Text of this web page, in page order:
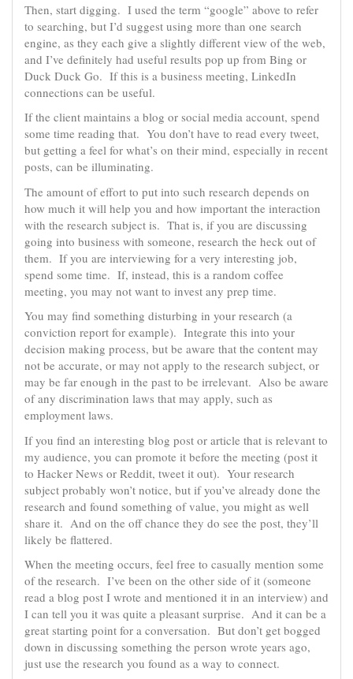
Then, start digging. I used the term “google” above to refer
to searching, but I’d suggest using more than one search
engine, as they each give a slightly different view of the web,
and I’ve definitely had useful results pop up from Bing or
Duck Duck Go. If this is a business meeting, LinkedIn
connections can be useful.
If the client maintains a blog or social media account, spend
some time reading that. You don’t have to read every tweet,
but getting a feel for what’s on their mind, especially in recent
posts, can be illuminating.
The amount of effort to put into such research depends on
how much it will help you and how important the interaction
with the research subject is. That is, if you are discussing
going into business with someone, research the heck out of
them. If you are interviewing for a very interesting job,
spend some time. If, instead, this is a random coffee
meeting, you may not want to invest any prep time.
You may find something disturbing in your research (a
conviction report for example). Integrate this into your
decision making process, but be aware that the content may
not be accurate, or may not apply to the research subject, or
may be far enough in the past to be irrelevant. Also be aware
of any discrimination laws that may apply, such as
employment laws.
If you find an interesting blog post or article that is relevant to
my audience, you can promote it before the meeting (post it
to Hacker News or Reddit, tweet it out). Your research
subject probably won’t notice, but if you’ve already done the
research and found something of value, you might as well
share it. And on the off chance they do see the post, they’ll
likely be flattered.
When the meeting occurs, feel free to casually mention some
of the research. I’ve been on the other side of it (someone
read a blog post I wrote and mentioned it in an interview) and
I can tell you it was quite a pleasant surprise. And it can be a
great starting point for a conversation. But don’t get bogged
down in discussing something the person wrote years ago,
just use the research you found as a way to connect.